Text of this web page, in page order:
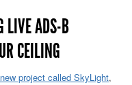
LIVE ADS-B
CEILING
new project called SkyLight,